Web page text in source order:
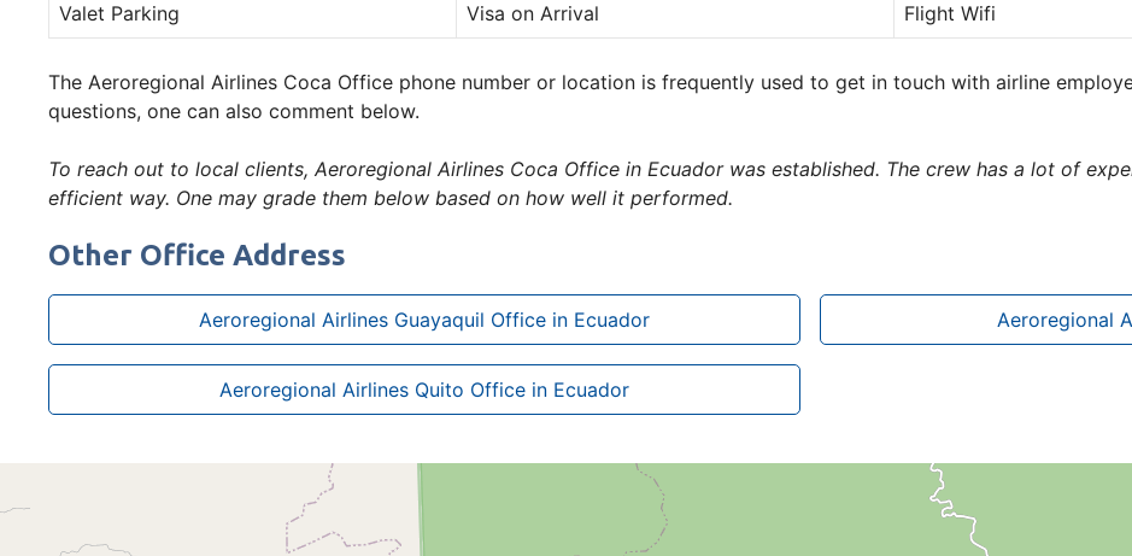
Valet Parking Visa on Arrival Flight Wifi
The Aeroregional Airlines Coca Office phone number or location is frequently used to get in touch with airline
questions, one can also comment below.
To reach out to local clients, Aeroregional Airlines Coca Office in Ecuador was established. The crew has a lot of
efficient way. One may grade them below based on how well it performed.
Other Office Address
Aeroregional Airlines Guayaquil Office in Ecuador Aeroregional
Aeroregional Airlines Quito Office in Ecuador